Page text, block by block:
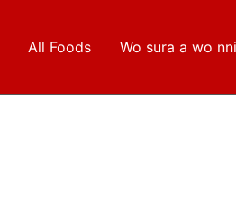
All Foods Wo sura a wo nni